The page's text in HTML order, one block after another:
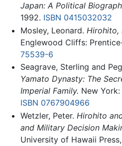
Japan: A Political
1992. ISBN 0415032032
Mosley, Leonard. Hirohito,
Englewood Cliffs:
75539-6
Seagrave, Sterling and
Yamato Dynasty: The
Imperial Family. New
ISBN 0767904966
Wetzler, Peter. Hirohito
and Military Decision
University of Hawaii